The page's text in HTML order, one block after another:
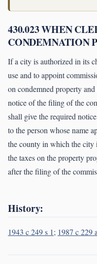
430.023 WHEN
CONDEMNATION
If a city is authorized in its
use and to appoint
on condemned property
notice of the filing of the
shall give the required
to the person whose name
the county in which the city
the taxes on the property
after the filing of the
History:
1943 c 249 s 1; 1987 c 229